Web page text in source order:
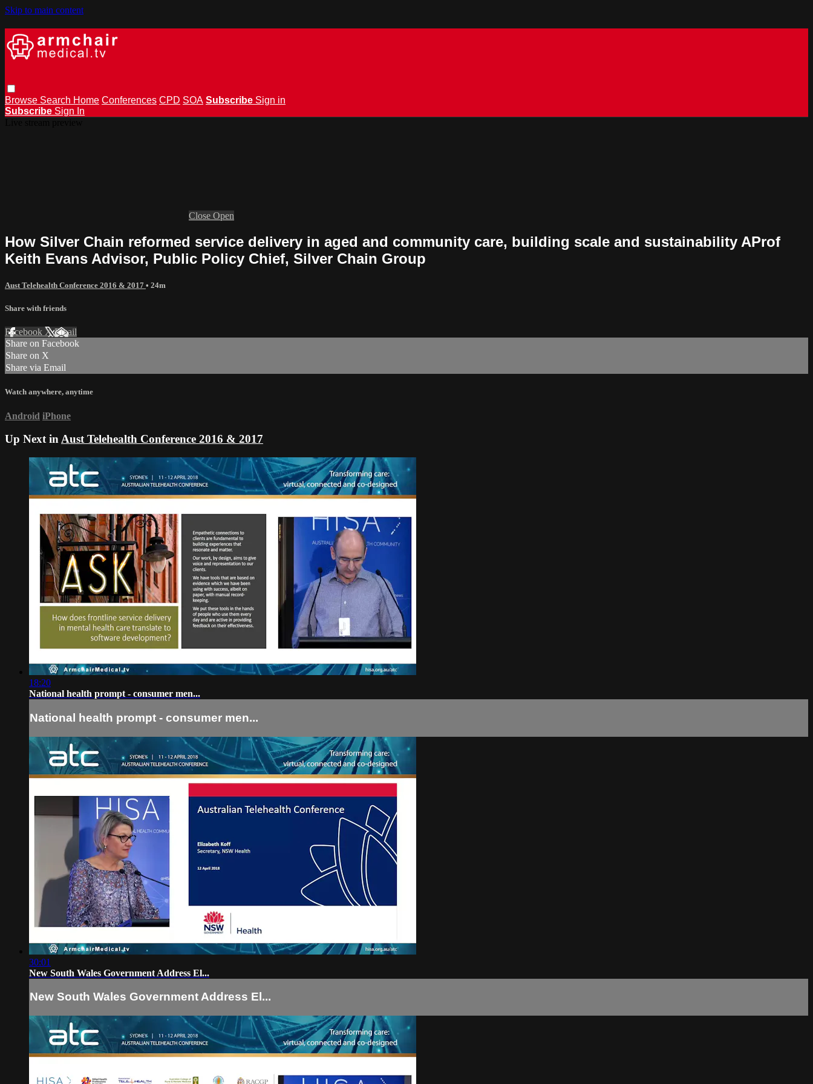
Skip to main content
Browse Search Home Conferences CPD SOA Subscribe Sign in
Subscribe Sign In
Close Open
How Silver Chain reformed service delivery in aged and community care, building scale and sustainability AProf
Keith Evans Advisor, Public Policy Chief, Silver Chain Group
Aust Telehealth Conference 2016 & 2017 • 24m
Share with friends
Facebook XEmail
Share on Facebook
Share on X
Share via Email
Watch anywhere, anytime
Android iPhone
Up Next inAust Telehealth Conference 2016 & 2017
18:20
National health prompt - consumer men...
National health prompt - consumer men...
30:01
New South Wales Government Address El...
New South Wales Government Address El...